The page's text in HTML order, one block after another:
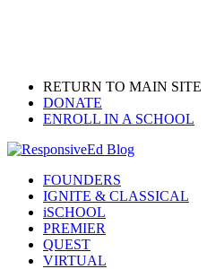
RETURN TO MAIN SITE
DONATE
ENROLL IN A SCHOOL
search
Menu
FOUNDERS
IGNITE & CLASSICAL
iSCHOOL
PREMIER
QUEST
VIRTUAL